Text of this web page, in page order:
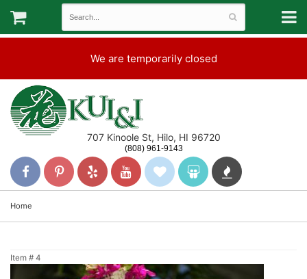
We are temporarily closed
707 Kinoole St, Hilo, HI 96720
(808) 961-9143
Home
Item # 4